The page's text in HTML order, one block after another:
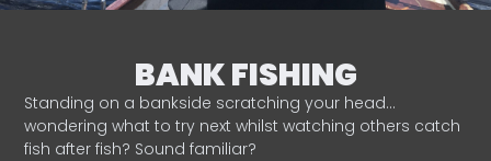
BANK FISHING
Standing on a bankside scratching your head…
wondering what to try next whilst watching others catch
fish after fish? Sound familiar?